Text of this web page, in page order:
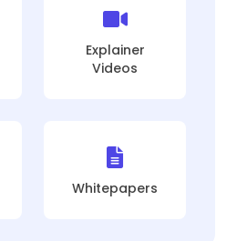
Explainer
Videos
Whitepapers